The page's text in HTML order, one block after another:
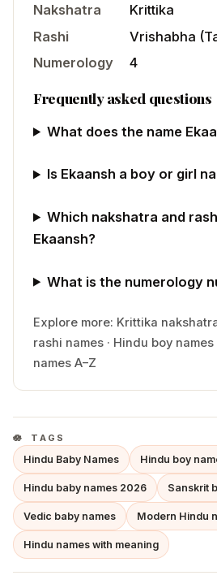
Nakshatra
Krittika
Rashi
Vrishabha (
Numerology
4
Frequently asked questions
What does the name
Is Ekaansh a boy or girl
Which nakshatra and
Ekaansh?
What is the numerology
Explore more: Krittika
rashi names · Hindu boy
names A–Z
TAGS
Hindu Baby Names Hindu boy
Hindu baby names 2026 Sanskrit
Vedic baby names Modern Hindu
Hindu names with meaning